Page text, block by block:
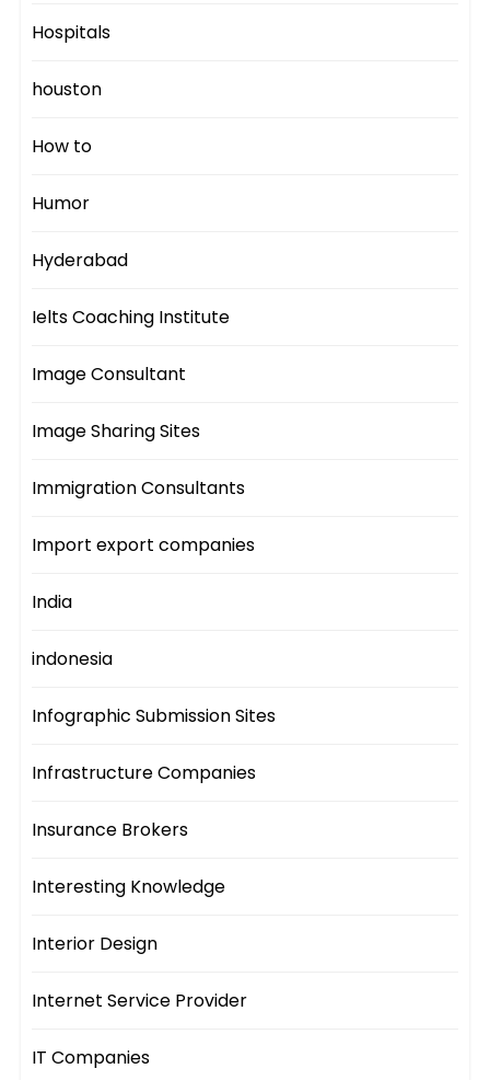
Hospitals
houston
How to
Humor
Hyderabad
Ielts Coaching Institute
Image Consultant
Image Sharing Sites
Immigration Consultants
Import export companies
India
indonesia
Infographic Submission Sites
Infrastructure Companies
Insurance Brokers
Interesting Knowledge
Interior Design
Internet Service Provider
IT Companies